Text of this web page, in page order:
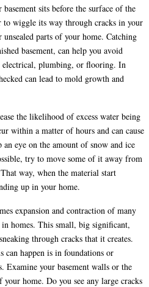
sits before the surface of the
to wiggle its way through cracks in your
parts of your home. Catching
basement, can help you avoid
electrical, plumbing, or flooring. In
can lead to mold growth and
the likelihood of excess water being
within a matter of hours and can cause
eye on the amount of snow and ice
try to move some of it away from
way, when the material start
up in your home.
expansion and contraction of many
homes. This small, big significant,
through cracks that it creates.
can happen is in foundations or
Examine your basement walls or the
home. Do you see any large cracks